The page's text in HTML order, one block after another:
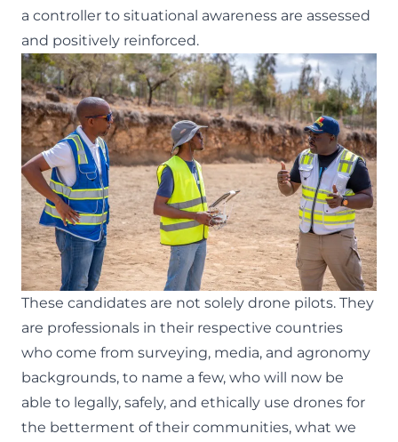
a controller to situational awareness are assessed
and positively reinforced.
These candidates are not solely drone pilots. They
are professionals in their respective countries
who come from surveying, media, and agronomy
backgrounds, to name a few, who will now be
able to legally, safely, and ethically use drones for
the betterment of their communities, what we